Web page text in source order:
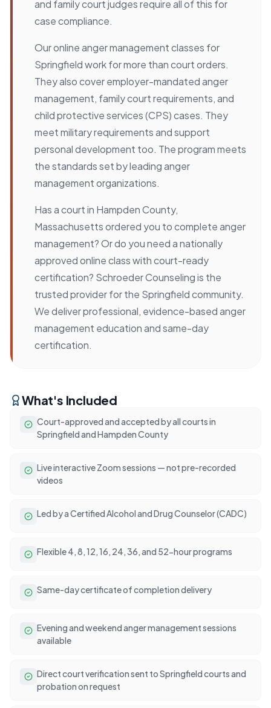
and family court judges require all of this for
case compliance.
Our online anger management classes for
Springfield work for more than court orders.
They also cover employer-mandated anger
management, family court requirements, and
child protective services (CPS) cases. They
meet military requirements and support
personal development too. The program meets
the standards set by leading anger
management organizations.
Has a court in Hampden County,
Massachusetts ordered you to complete anger
management? Or do you need a nationally
approved online class with court-ready
certification? Schroeder Counseling is the
trusted provider for the Springfield community.
We deliver professional, evidence-based anger
management education and same-day
certification.
What's Included
Court-approved and accepted by all courts in
Springfield and Hampden County
Live interactive Zoom sessions — not pre-recorded
videos
Led by a Certified Alcohol and Drug Counselor (CADC)
Flexible 4, 8, 12, 16, 24, 36, and 52-hour programs
Same-day certificate of completion delivery
Evening and weekend anger management sessions
available
Direct court verification sent to Springfield courts and
probation on request